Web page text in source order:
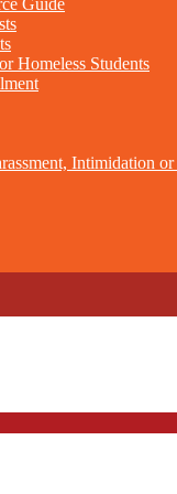
Guide
Homeless Students
Intimidation